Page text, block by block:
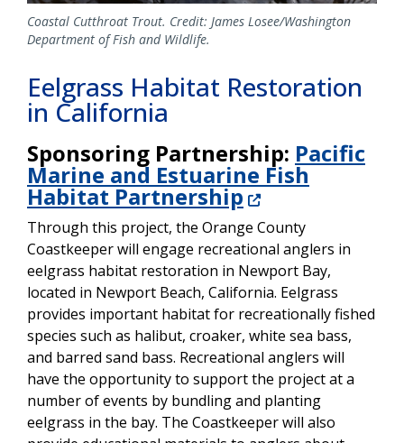
Coastal Cutthroat Trout. Credit: James Losee/Washington
Department of Fish and Wildlife.
Eelgrass Habitat Restoration
in California
Sponsoring Partnership: Pacific
Marine and Estuarine Fish
Habitat Partnership
Through this project, the Orange County
Coastkeeper will engage recreational anglers in
eelgrass habitat restoration in Newport Bay,
located in Newport Beach, California. Eelgrass
provides important habitat for recreationally fished
species such as halibut, croaker, white sea bass,
and barred sand bass. Recreational anglers will
have the opportunity to support the project at a
number of events by bundling and planting
eelgrass in the bay. The Coastkeeper will also